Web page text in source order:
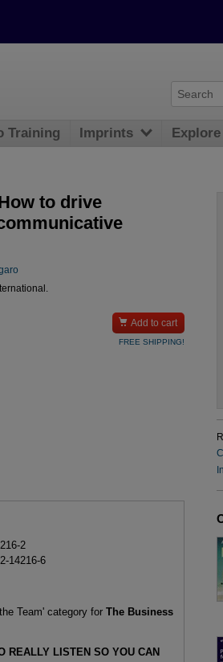
to drive
 Add to cart
FREE SHIPPING!
2
14216-6
Team' category for The Business
REALLY LISTEN SO YOU CAN
Training Imprints Explore